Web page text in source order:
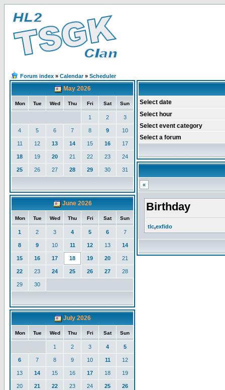
Forum index » Calendar» Scheduler
May 2026
Mon Tue Wed Thu Fri Sat Sun
1 2 3
4 5 6 7 8 9 10
11 12 13 14 15 16 17
18 19 20 21 22 23 24
25 26 27 28 29 30 31
June 2026
Mon Tue Wed Thu Fri Sat Sun
1 2 3 4 5 6 7
8 9 10 11 12 13 14
15 16 17 18 19 20 21
22 23 24 25 26 27 28
29 30
July 2026
Mon Tue Wed Thu Fri Sat Sun
1 2 3 4 5
6 7 8 9 10 11 12
13 14 15 16 17 18 19
20 21 22 23 24 25 26
Select date
Select hour
Select event category
Select a forum
«
Birthday
tlc,exfido